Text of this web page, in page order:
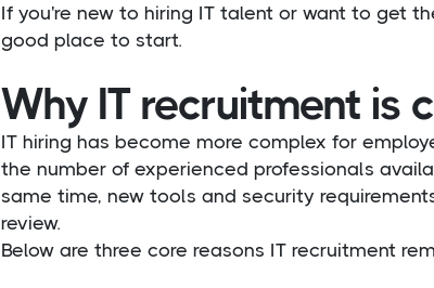
If you're new to hiring IT talent or want to get
good place to start.
Why IT recruitment is
IT hiring has become more complex for
the number of experienced professionals
same time, new tools and security
review.
Below are three core reasons IT recruitment